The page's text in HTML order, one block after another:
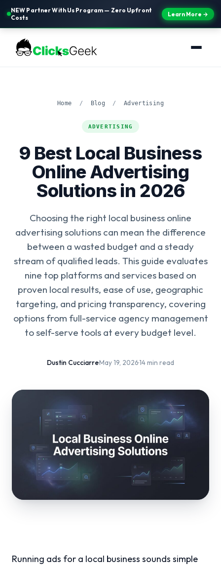
NEW Partner With Us Program — Zero Upfront
Costs
Learn More →
Home / Blog / Advertising
ADVERTISING
9 Best Local Business
Online Advertising
Solutions in 2026
Choosing the right local business online
advertising solutions can mean the difference
between a wasted budget and a steady
stream of qualified leads. This guide evaluates
nine top platforms and services based on
proven local results, ease of use, geographic
targeting, and pricing transparency, covering
options from full-service agency management
to self-serve tools at every budget level.
Dustin Cucciarre·May 19, 2026·14 min read
Running ads for a local business sounds simple